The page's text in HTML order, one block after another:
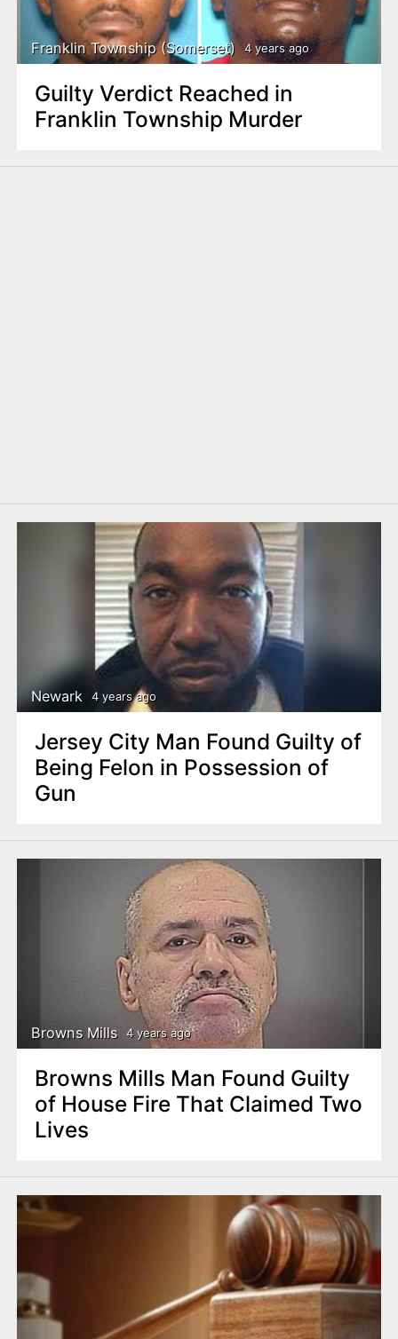
Franklin Township (Somerset) 4 years ago
Guilty Verdict Reached in
Franklin Township Murder
Newark 4 years ago
Jersey City Man Found Guilty of
Being Felon in Possession of
Gun
Browns Mills 4 years ago
Browns Mills Man Found Guilty
of House Fire That Claimed Two
Lives